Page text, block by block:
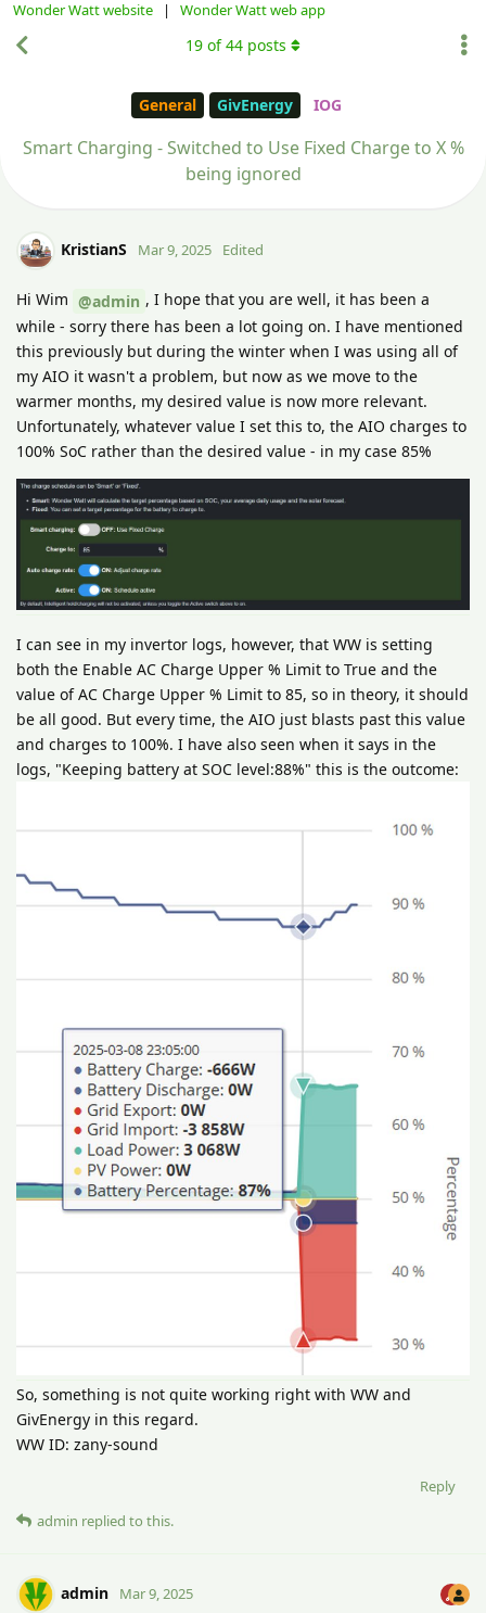
Wonder Watt website | Wonder Watt web app
General GivEnergy IOG
Smart Charging - Switched to Use Fixed Charge to X %
being ignored
19 of44 posts
KristianS Mar 9, 2025 Edited
Hi Wim @admin , I hope that you are well, it has been a
while - sorry there has been a lot going on. I have mentioned
this previously but during the winter when I was using all of
my AIO it wasn't a problem, but now as we move to the
warmer months, my desired value is now more relevant.
Unfortunately, whatever value I set this to, the AIO charges to
100% SoC rather than the desired value - in my case 85%
I can see in my invertor logs, however, that WW is setting
both the Enable AC Charge Upper % Limit to True and the
value of AC Charge Upper % Limit to 85, so in theory, it should
be all good. But every time, the AIO just blasts past this value
and charges to 100%. I have also seen when it says in the
logs, "Keeping battery at SOC level:88%" this is the outcome:
So, something is not quite working right with WW and
GivEnergy in this regard.
WW ID: zany-sound
Reply
admin replied to this.
admin Mar 9, 2025